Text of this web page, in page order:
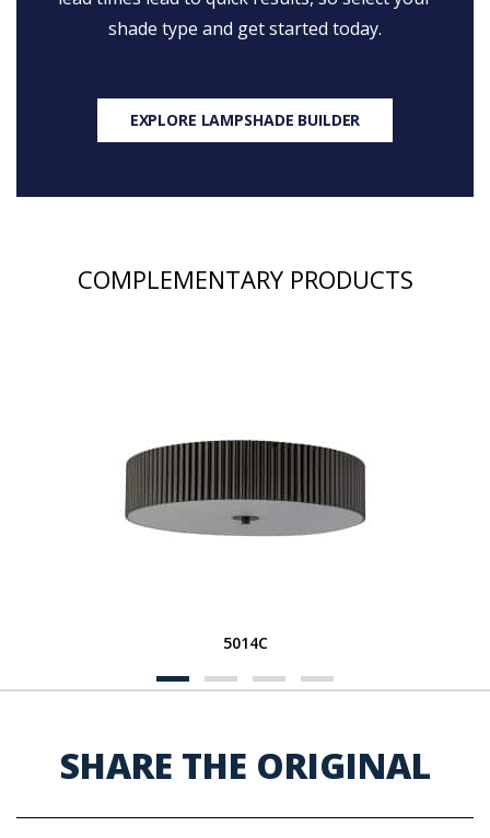
shade type and get started today.
EXPLORE LAMPSHADE BUILDER
COMPLEMENTARY PRODUCTS
5014C
SHARE THE ORIGINAL